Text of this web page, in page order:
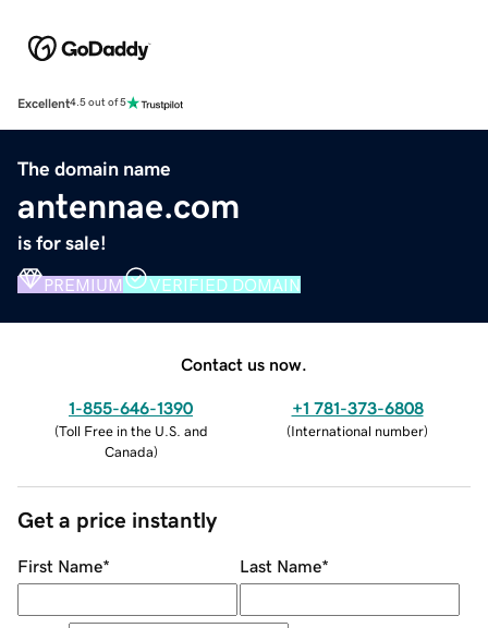
Excellent4.5 out of 5
The domain name
antennae.com
is for sale!
PREMIUM VERIFIED DOMAIN
Contact us now.
1-855-646-1390
(Toll Free in the U.S. and
Canada)
+1 781-373-6808
(International number)
Get a price instantly
First Name* Last Name*